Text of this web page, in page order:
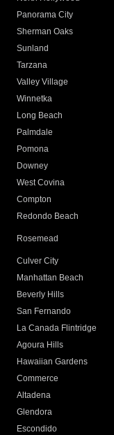
Panorama City
Sherman Oaks
Sunland
Tarzana
Valley Village
Winnetka
Long Beach
Palmdale
Pomona
Downey
West Covina
Compton
Redondo Beach
Rosemead
Culver City
Manhattan Beach
Beverly Hills
San Fernando
La Canada Flintridge
Agoura Hills
Hawaiian Gardens
Commerce
Altadena
Glendora
Escondido